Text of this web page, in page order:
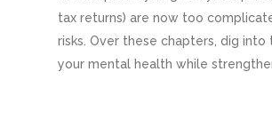
tax returns) are now too
risks. Over these chapters, dig
your mental health while